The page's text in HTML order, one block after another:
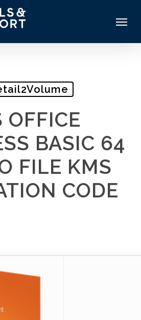
OFFICE
BASIC 64
FILE KMS
CODE